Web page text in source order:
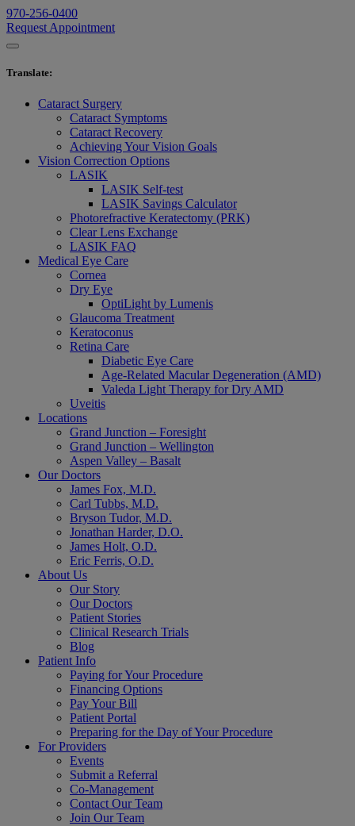
970-256-0400
Request Appointment
Translate:
Cataract Surgery
Cataract Symptoms
Cataract Recovery
Achieving Your Vision Goals
Vision Correction Options
LASIK
LASIK Self-test
LASIK Savings Calculator
Photorefractive Keratectomy (PRK)
Clear Lens Exchange
LASIK FAQ
Medical Eye Care
Cornea
Dry Eye
OptiLight by Lumenis
Glaucoma Treatment
Keratoconus
Retina Care
Diabetic Eye Care
Age-Related Macular Degeneration (AMD)
Valeda Light Therapy for Dry AMD
Uveitis
Locations
Grand Junction – Foresight
Grand Junction – Wellington
Aspen Valley – Basalt
Our Doctors
James Fox, M.D.
Carl Tubbs, M.D.
Bryson Tudor, M.D.
Jonathan Harder, D.O.
James Holt, O.D.
Eric Ferris, O.D.
About Us
Our Story
Our Doctors
Patient Stories
Clinical Research Trials
Blog
Patient Info
Paying for Your Procedure
Financing Options
Pay Your Bill
Patient Portal
Preparing for the Day of Your Procedure
For Providers
Events
Submit a Referral
Co-Management
Contact Our Team
Join Our Team